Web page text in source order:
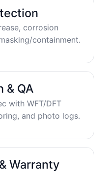
corrosion
containment.
& QA
with WFT/DFT
and photo logs.
Warranty